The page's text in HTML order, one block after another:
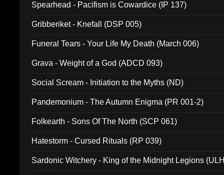
Spearhead - Pacifism is Cowardice (IP 137)
Gribberiket - Knefall (DSP 005)
Funeral Tears - Your Life My Death (March 006)
Grava - Weight of a God (ADCD 093)
Social Scream - Initiation to the Myths (ND)
Pandemonium - The Autumn Enigma (PR 001-2)
Folkearth - Sons Of The North (SCP 061)
Hatestorm - Cursed Rituals (RP 039)
Sardonic Witchery - King of the Midnight Legions